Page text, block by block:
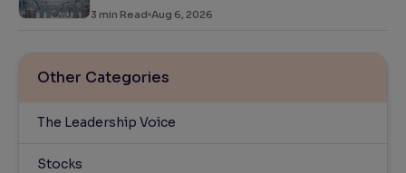
3 min Read Aug 6, 2026
Other Categories
The Leadership Voice
Stocks